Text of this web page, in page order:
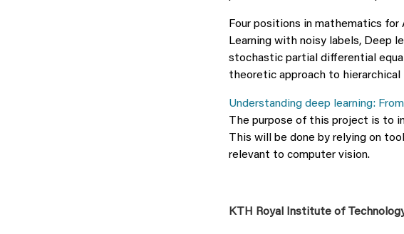
Four positions in mathematics
Learning with noisy labels, Deep
stochastic partial differential
theoretic approach to
Understanding deep learning:
The purpose of this project is to
This will be done by relying on
relevant to computer vision.
KTH Royal Institute of